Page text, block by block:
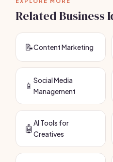
Related Business
📝Content Marketing
📱 Social Media
Management
🤖AI Tools for
Creatives